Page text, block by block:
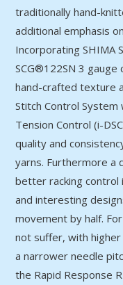
traditionally hand-
additional emphasis
Incorporating SHIMA
SCG®122SN 3
hand-crafted texture
Stitch Control System
Tension Control (i-
quality and
yarns. Furthermore a
better racking control
and interesting
movement by half.
not suffer, with
a narrower needle
the Rapid Response